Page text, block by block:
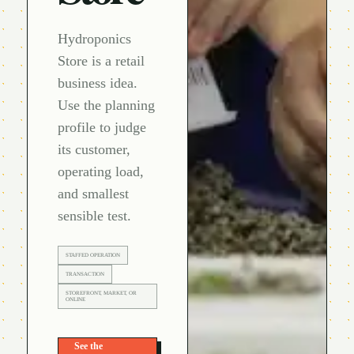
Hydroponics
Store is a retail
business idea.
Use the planning
profile to judge
its customer,
operating load,
and smallest
sensible test.
STAFFED OPERATION
TRANSACTION
STOREFRONT, MARKET, OR
ONLINE
See the